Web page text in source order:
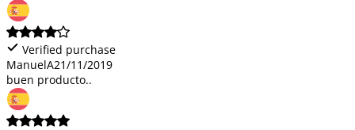
Verified purchase
ManuelA21/11/2019
buen producto..